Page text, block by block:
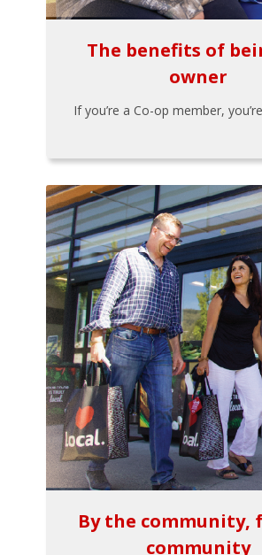
The benefits of
owner
If you’re a Co-op member,
By the community,
community